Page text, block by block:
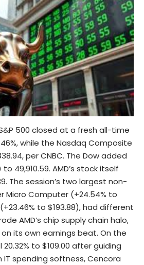
500 closed at a fresh all-time
while the Nasdaq Composite
per CNBC. The Dow added
to 49,910.59. AMD’s stock itself
The session’s two largest non-
Micro Computer (+24.54% to
to $193.88), had different
AMD’s chip supply chain halo,
its own earnings beat. On the
20.32% to $109.00 after guiding
IT spending softness, Cencora